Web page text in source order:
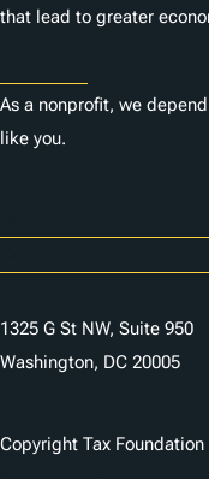
that lead to greater
As a nonprofit, we
like you.
1325 G St NW, Suite 950
Washington, DC 20005
Copyright Tax Foundation